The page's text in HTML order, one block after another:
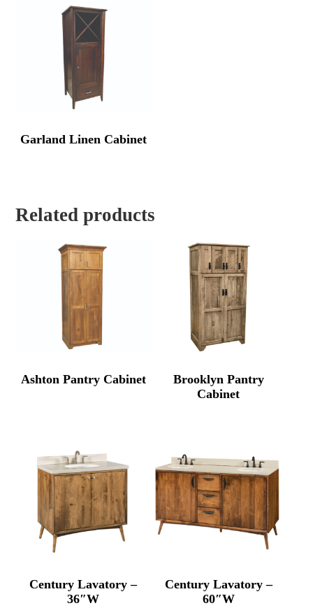
Garland Linen Cabinet
Related products
Ashton Pantry Cabinet
Brooklyn Pantry
Cabinet
Century Lavatory –
36″W
Century Lavatory –
60″W